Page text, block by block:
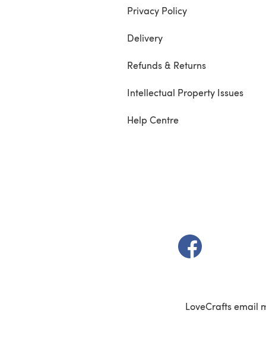
Privacy Policy
Delivery
Refunds & Returns
Intellectual Property Issues
Help Centre
(opens in a new
LoveCrafts email